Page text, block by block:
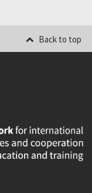
Back to top